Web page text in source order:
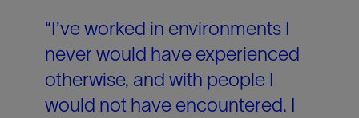
“I’ve worked in environments I
never would have experienced
otherwise, and with people I
would not have encountered. I